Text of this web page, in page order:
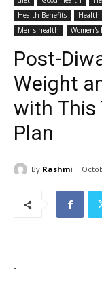
Health Benefits
Health
Men's health
Women's
Post-
Weight
with This
Plan
By Rashmi
.